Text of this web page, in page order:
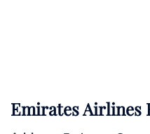
Emirates Airlines